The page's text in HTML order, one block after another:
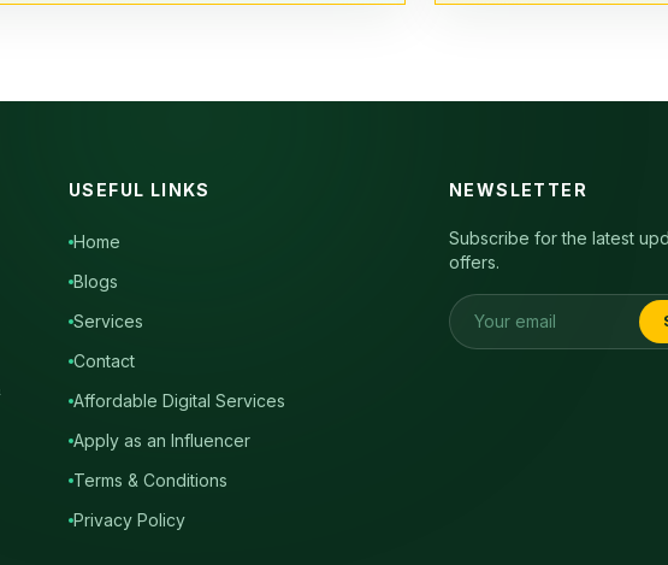
USEFUL LINKS
Home
Blogs
Services
Contact
Affordable Digital Services
Apply as an Influencer
Terms & Conditions
Privacy Policy
NEWSLETTER
Subscribe for the latest
offers.